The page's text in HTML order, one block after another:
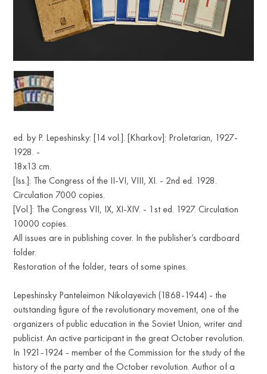
ed. by P. Lepeshinsky: [14 vol.]. [Kharkov]: Proletarian, 1927-
1928. -
18х13 cm.
[Iss.]: The Congress of the II-VI, VIII, XI. - 2nd ed. 1928.
Circulation 7000 copies.
[Vol.]: The Congress VII, IX, XI-XIV. - 1st ed. 1927. Circulation
10000 copies.
All issues are in publishing cover. In the publisher’s cardboard
folder.
Restoration of the folder, tears of some spines.
Lepeshinsky Panteleimon Nikolayevich (1868-1944) - the
outstanding figure of the revolutionary movement, one of the
organizers of public education in the Soviet Union, writer and
publicist. An active participant in the great October revolution.
In 1921-1924 - member of the Commission for the study of the
history of the party and the October revolution. Author of a